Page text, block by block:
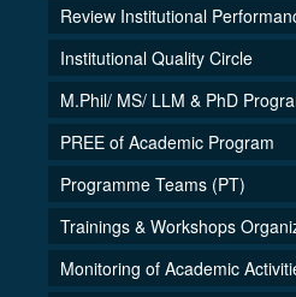
Review Institutional
Institutional Quality Circle
M.Phil/ MS/ LLM & PhD
PREE of Academic Program
Programme Teams (PT)
Trainings & Workshops
Monitoring of Academic